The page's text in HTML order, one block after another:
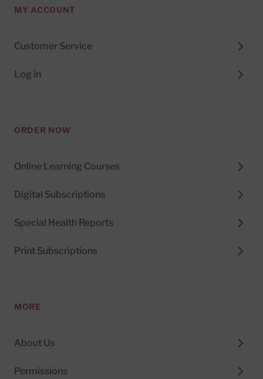
MY ACCOUNT
Customer Service
Log in
ORDER NOW
Online Learning Courses
Digital Subscriptions
Special Health Reports
Print Subscriptions
MORE
About Us
Permissions